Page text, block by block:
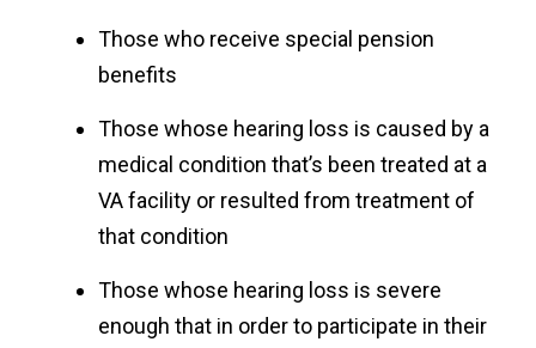
Those who receive special pension
benefits
Those whose hearing loss is caused by a
medical condition that’s been treated at a
VA facility or resulted from treatment of
that condition
Those whose hearing loss is severe
enough that in order to participate in their